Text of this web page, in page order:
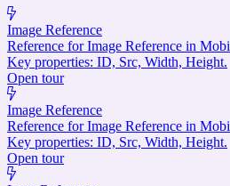
Image Reference
Reference for Image Reference in
Key properties: ID, Src, Width, Height.
Open tour
Image Reference
Reference for Image Reference in
Key properties: ID, Src, Width, Height.
Open tour